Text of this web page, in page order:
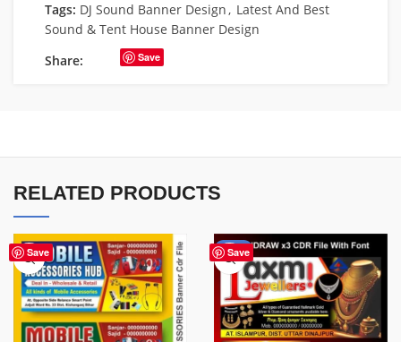
Tags: DJ Sound Banner Design, Latest And Best
Sound & Tent House Banner Design
Share:
Save
RELATED PRODUCTS
Save Save
-60%